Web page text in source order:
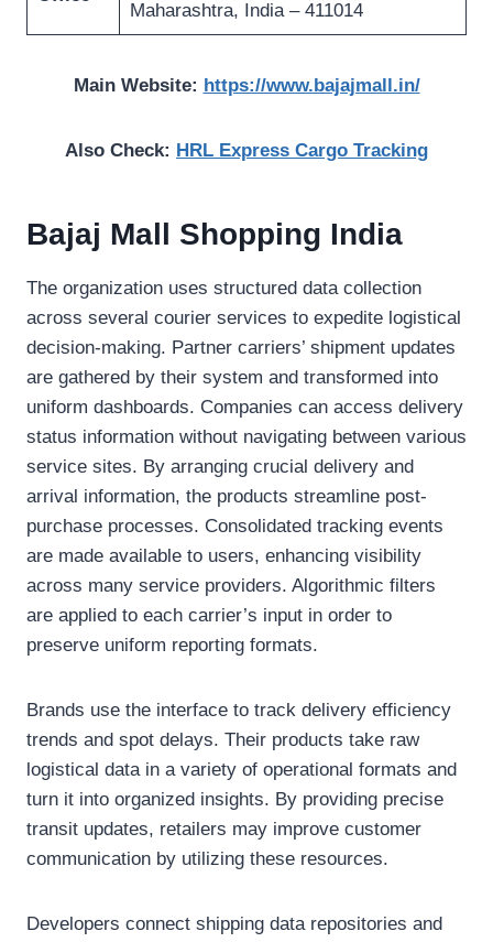
Maharashtra, India – 411014
Main Website: https://www.bajajmall.in/
Also Check: HRL Express Cargo Tracking
Bajaj Mall Shopping India
The organization uses structured data collection
across several courier services to expedite logistical
decision-making. Partner carriers’ shipment updates
are gathered by their system and transformed into
uniform dashboards. Companies can access delivery
status information without navigating between various
service sites. By arranging crucial delivery and
arrival information, the products streamline post-
purchase processes. Consolidated tracking events
are made available to users, enhancing visibility
across many service providers. Algorithmic filters
are applied to each carrier’s input in order to
preserve uniform reporting formats.
Brands use the interface to track delivery efficiency
trends and spot delays. Their products take raw
logistical data in a variety of operational formats and
turn it into organized insights. By providing precise
transit updates, retailers may improve customer
communication by utilizing these resources.
Developers connect shipping data repositories and